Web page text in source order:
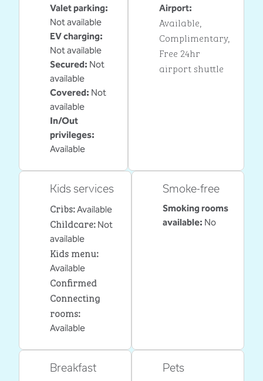
Valet parking:
Not available
EV charging:
Not available
Secured: Not
available
Covered: Not
available
In/Out
privileges:
Available
Airport:
Available,
Complimentary,
Free 24hr
airport shuttle
Kids services
Cribs:Available
Childcare: Not
available
Kids menu:
Available
Confirmed
Connecting
rooms:
Available
Smoke-free
Smoking rooms
available: No
Breakfast Pets